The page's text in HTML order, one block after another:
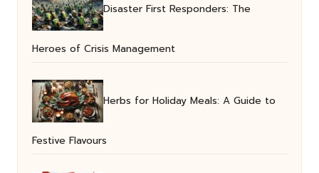
Disaster First Responders: The
Heroes of Crisis Management
Herbs for Holiday Meals: A Guide to
Festive Flavours